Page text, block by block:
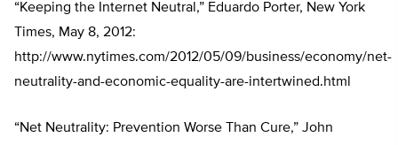
“Keeping the Internet Neutral,” Eduardo Porter, New York
Times, May 8, 2012:
http://www.nytimes.com/2012/05/09/business/economy/net-
neutrality-and-economic-equality-are-intertwined.html
“Net Neutrality: Prevention Worse Than Cure,” John